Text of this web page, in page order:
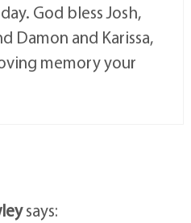
God bless Josh,
Damon and Karissa,
memory your
says: